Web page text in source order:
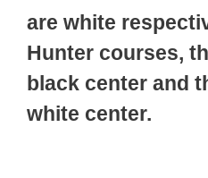
are white
Hunter courses,
black center and
white center.